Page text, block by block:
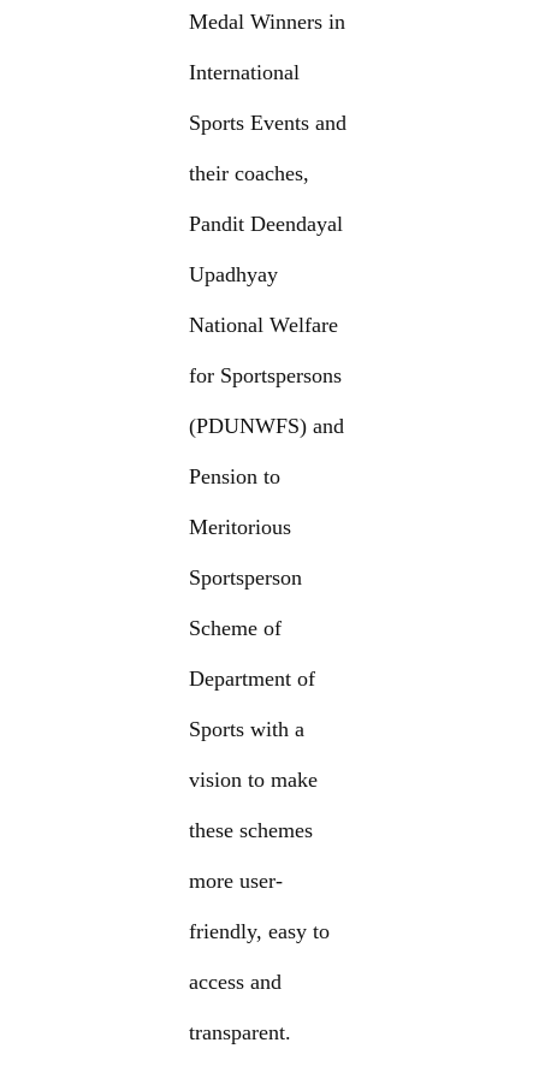
Medal Winners in
International
Sports Events and
their coaches,
Pandit Deendayal
Upadhyay
National Welfare
for Sportspersons
(PDUNWFS) and
Pension to
Meritorious
Sportsperson
Scheme of
Department of
Sports with a
vision to make
these schemes
more user-
friendly, easy to
access and
transparent.